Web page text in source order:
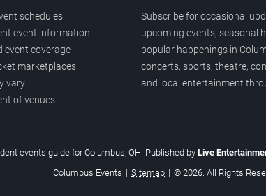
schedules
event information
event coverage
marketplaces
vary
of venues
Subscribe for occasional
upcoming events, seasonal
popular happenings in
concerts, sports, theatre,
and local entertainment
events guide for Columbus, OH. Published by Live
Columbus Events | Sitemap | © 2026. All Rights